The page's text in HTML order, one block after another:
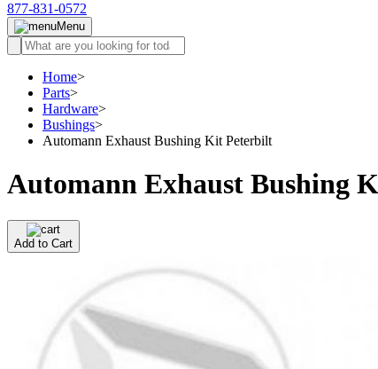
877-831-0572
Menu
Home>
Parts>
Hardware>
Bushings>
Automann Exhaust Bushing Kit Peterbilt
Automann Exhaust Bushing
Add to Cart